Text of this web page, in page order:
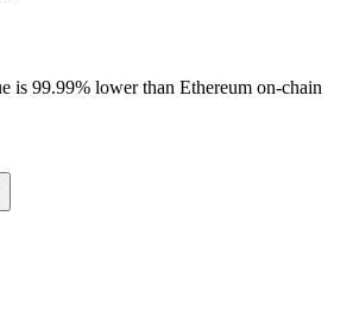
is 99.99% lower than Ethereum on-chain